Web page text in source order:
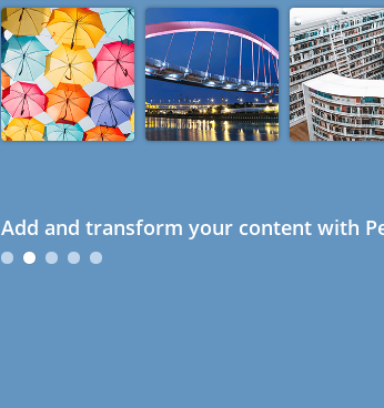
Add and transform your content with